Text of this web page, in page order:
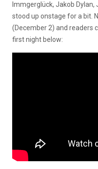
Immgerglück, Jakob
stood up onstage for a bit.
(December 2) and readers
first night below: